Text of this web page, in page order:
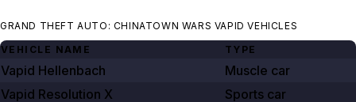
GRAND THEFT AUTO: CHINATOWN WARS VAPID VEHICLES
VEHICLE NAME
TYPE
Vapid Hellenbach
Muscle car
Vapid Resolution X
Sports car